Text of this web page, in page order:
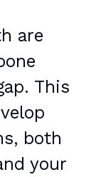
are
This
both
your